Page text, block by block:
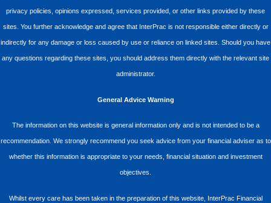
privacy policies, opinions expressed, services provided, or other links provided by these
sites. You further acknowledge and agree that InterPrac is not responsible either directly or
indirectly for any damage or loss caused by use or reliance on linked sites. Should you have
any questions regarding these sites, you should address them directly with the relevant site
administrator.
General Advice Warning
The information on this website is general information only and is not intended to be a
recommendation. We strongly recommend you seek advice from your financial adviser as to
whether this information is appropriate to your needs, financial situation and investment
objectives.
Whilst every care has been taken in the preparation of this website, InterPrac Financial